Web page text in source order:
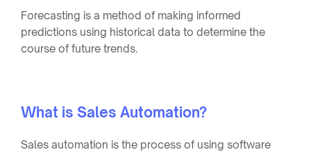
Forecasting is a method of making informed
predictions using historical data to determine the
course of future trends.
What is Sales Automation?
Sales automation is the process of using software